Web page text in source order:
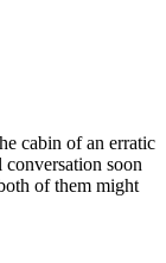
cabin of an erratic
soon
of them might